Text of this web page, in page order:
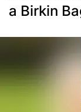
a Birkin